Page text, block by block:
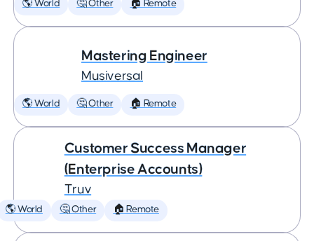
🌎 World 🤔 Other 🏠 Remote
Mastering Engineer
Musiversal
🌎 World 🤔 Other 🏠 Remote
Customer Success Manager
(Enterprise Accounts)
Truv
🌎 World 🤔 Other 🏠 Remote